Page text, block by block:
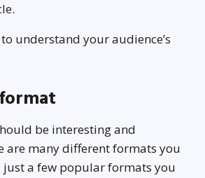
understand your audience’s
be interesting and
are many different formats you
just a few popular formats you